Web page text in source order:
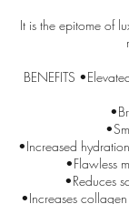
It is the epitome of
BENEFITS
•Increased
•Flawless
•Reduces
•Increases